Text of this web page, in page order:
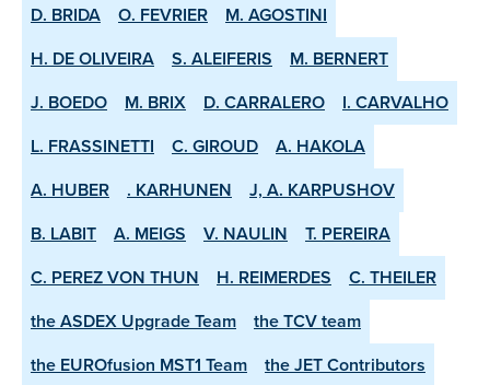
D. BRIDA
O. FEVRIER
M. AGOSTINI
H. DE OLIVEIRA
S. ALEIFERIS
M. BERNERT
J. BOEDO
M. BRIX D. CARRALERO
I. CARVALHO
L. FRASSINETTI
C. GIROUD
A. HAKOLA
A. HUBER
. KARHUNEN
J, A. KARPUSHOV
B. LABIT
A. MEIGS V. NAULIN
T. PEREIRA
C. PEREZ VON THUN
H. REIMERDES
C. THEILER
the ASDEX­ Upgrade Team
the TCV team
the EUROfusion MST1 Team
the JET Contributors